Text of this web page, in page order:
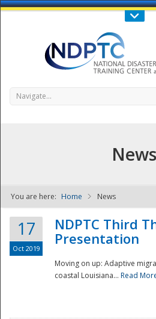
Call Us : 808-
NDPTC
Navigate...
News
You are here: Home News
17
Oct 2019
NDPTC Third
Presentation
Moving on up: Adaptive
coastal Louisiana... Read